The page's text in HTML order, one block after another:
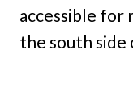
accessible for
the south side